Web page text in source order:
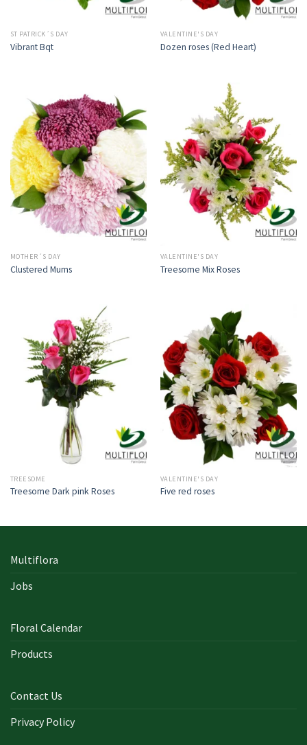
ST PATRICK´S DAY
Vibrant Bqt
VALENTINE'S DAY
Dozen roses (Red Heart)
MOTHER´S DAY
Clustered Mums
VALENTINE'S DAY
Treesome Mix Roses
TREESOME
Treesome Dark pink Roses
VALENTINE'S DAY
Five red roses
Multiflora
Jobs
Floral Calendar
Products
Contact Us
Privacy Policy